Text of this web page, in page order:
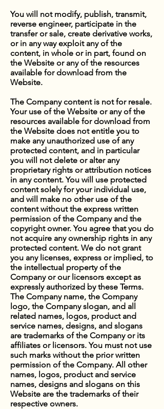
You will not modify, publish, transmit,
reverse engineer, participate in the
transfer or sale, create derivative works,
or in any way exploit any of the
content, in whole or in part, found on
the Website or any of the resources
available for download from the
Website.
The Company content is not for resale.
Your use of the Website or any of the
resources available for download from
the Website does not entitle you to
make any unauthorized use of any
protected content, and in particular
you will not delete or alter any
proprietary rights or attribution notices
in any content. You will use protected
content solely for your individual use,
and will make no other use of the
content without the express written
permission of the Company and the
copyright owner. You agree that you do
not acquire any ownership rights in any
protected content. We do not grant
you any licenses, express or implied, to
the intellectual property of the
Company or our licensors except as
expressly authorized by these Terms.
The Company name, the Company
logo, the Company slogan, and all
related names, logos, product and
service names, designs, and slogans
are trademarks of the Company or its
affiliates or licensors. You must not use
such marks without the prior written
permission of the Company. All other
names, logos, product and service
names, designs and slogans on this
Website are the trademarks of their
respective owners.